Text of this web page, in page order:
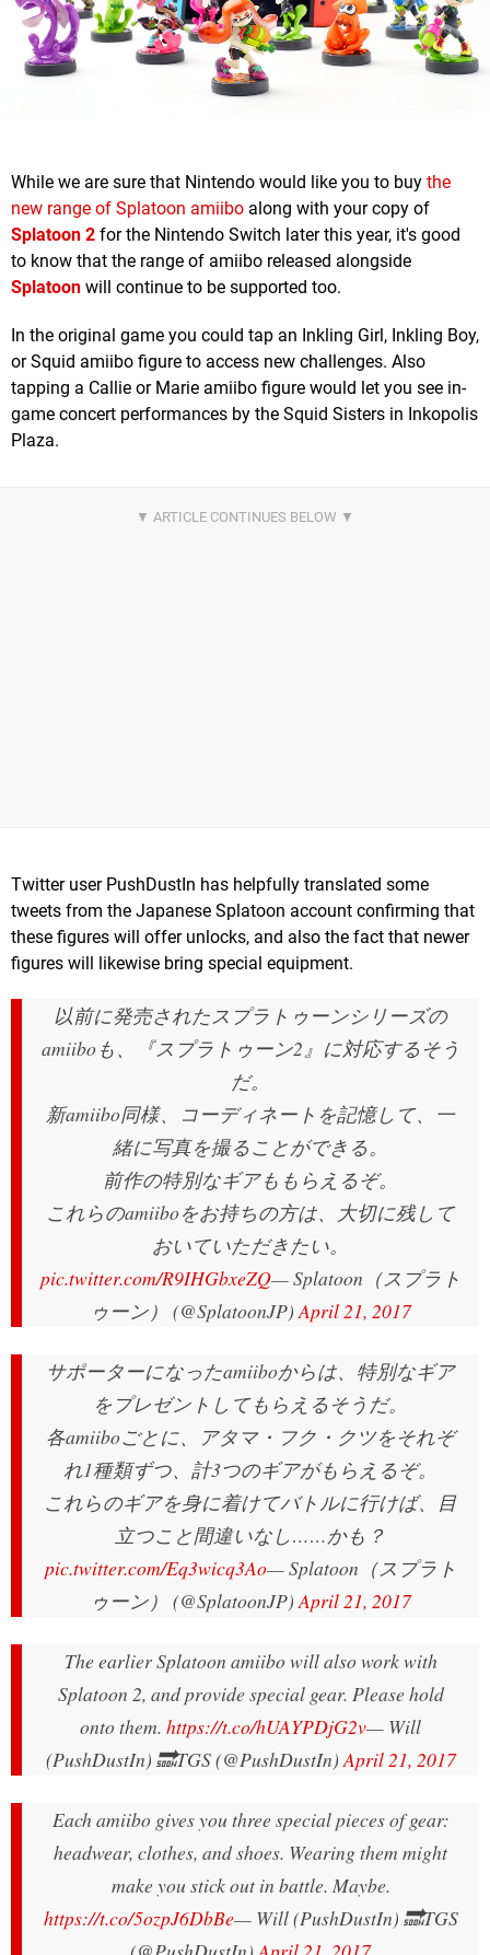
While we are sure that Nintendo would like you to buy the
new range of Splatoon amiibo along with your copy of
Splatoon 2 for the Nintendo Switch later this year, it's good
to know that the range of amiibo released alongside
Splatoon will continue to be supported too.
In the original game you could tap an Inkling Girl, Inkling Boy,
or Squid amiibo figure to access new challenges. Also
tapping a Callie or Marie amiibo figure would let you see in-
game concert performances by the Squid Sisters in Inkopolis
Plaza.
Twitter user PushDustIn has helpfully translated some
tweets from the Japanese Splatoon account confirming that
these figures will offer unlocks, and also the fact that newer
figures will likewise bring special equipment.
以前に発売されたスプラトゥーンシリーズの
amiiboも、『スプラトゥーン2』に対応するそう
だ。
新amiibo同様、コーディネートを記憶して、一
緒に写真を撮ることができる。
前作の特別なギアももらえるぞ。
これらのamiiboをお持ちの方は、大切に残して
おいていただきたい。
pic.twitter.com/R9IHGbxeZQ— Splatoon（スプラト
ゥーン） (@SplatoonJP) April 21, 2017
サポーターになったamiiboからは、特別なギア
をプレゼントしてもらえるそうだ。
各amiiboごとに、アタマ・フク・クツをそれぞ
れ1種類ずつ、計3つのギアがもらえるぞ。
これらのギアを身に着けてバトルに行けば、目
立つこと間違いなし……かも？
pic.twitter.com/Eq3wicq3Ao— Splatoon（スプラト
ゥーン） (@SplatoonJP) April 21, 2017
The earlier Splatoon amiibo will also work with
Splatoon 2, and provide special gear. Please hold
onto them. https://t.co/hUAYPDjG2v— Will
(PushDustIn) 🔜TGS (@PushDustIn) April 21, 2017
Each amiibo gives you three special pieces of gear:
headwear, clothes, and shoes. Wearing them might
make you stick out in battle. Maybe.
https://t.co/5ozpJ6DbBe— Will (PushDustIn) 🔜TGS